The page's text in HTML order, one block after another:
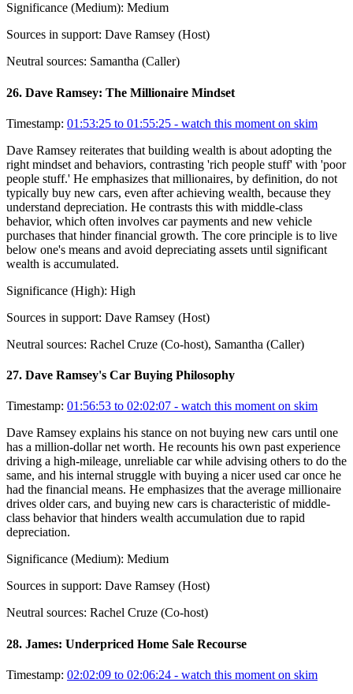
Significance (Medium): Medium
Sources in support: Dave Ramsey (Host)
Neutral sources: Samantha (Caller)
26. Dave Ramsey: The Millionaire Mindset
Timestamp: 01:53:25 to 01:55:25 - watch this moment on skim
Dave Ramsey reiterates that building wealth is about adopting the
right mindset and behaviors, contrasting 'rich people stuff' with 'poor
people stuff.' He emphasizes that millionaires, by definition, do not
typically buy new cars, even after achieving wealth, because they
understand depreciation. He contrasts this with middle-class
behavior, which often involves car payments and new vehicle
purchases that hinder financial growth. The core principle is to live
below one's means and avoid depreciating assets until significant
wealth is accumulated.
Significance (High): High
Sources in support: Dave Ramsey (Host)
Neutral sources: Rachel Cruze (Co-host), Samantha (Caller)
27. Dave Ramsey's Car Buying Philosophy
Timestamp: 01:56:53 to 02:02:07 - watch this moment on skim
Dave Ramsey explains his stance on not buying new cars until one
has a million-dollar net worth. He recounts his own past experience
driving a high-mileage, unreliable car while advising others to do the
same, and his internal struggle with buying a nicer used car once he
had the financial means. He emphasizes that the average millionaire
drives older cars, and buying new cars is characteristic of middle-
class behavior that hinders wealth accumulation due to rapid
depreciation.
Significance (Medium): Medium
Sources in support: Dave Ramsey (Host)
Neutral sources: Rachel Cruze (Co-host)
28. James: Underpriced Home Sale Recourse
Timestamp: 02:02:09 to 02:06:24 - watch this moment on skim